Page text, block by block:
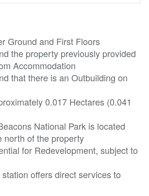
Ground and First Floors
the property previously provided
Accommodation
that there is an Outbuilding on
0.017 Hectares (0.041
National Park is located
north of the property
for Redevelopment, subject to
offers direct services to